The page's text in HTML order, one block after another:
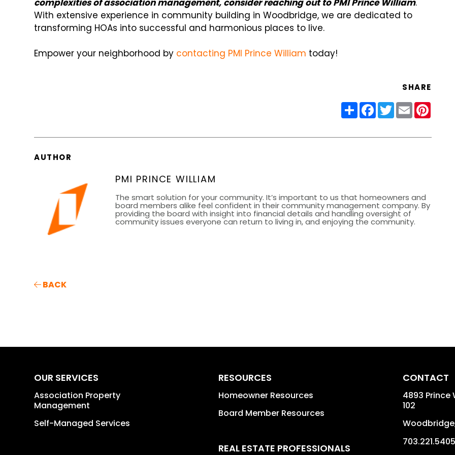
complexities of association management, consider reaching out to PMI Prince William.
With extensive experience in community building in Woodbridge, we are dedicated to
transforming HOAs into successful and harmonious places to live.
Empower your neighborhood by contacting PMI Prince William today!
SHARE
ShareFacebook
Twitter
Email
AUTHOR
PMI PRINCE WILLIAM
The smart solution for your community. It’s important to us that homeowners and
board members alike feel confident in their community management company. By
providing the board with insight into financial details and handling oversight of
community issues everyone can return to living in, and enjoying the community.
BACK
OUR SERVICES
Association Property
Management
Self-Managed Services
RESOURCES
Homeowner Resources
Board Member Resources
REAL ESTATE PROFESSIONALS
CONTACT
4893 Prince
102
Woodbridge
703.221.5405